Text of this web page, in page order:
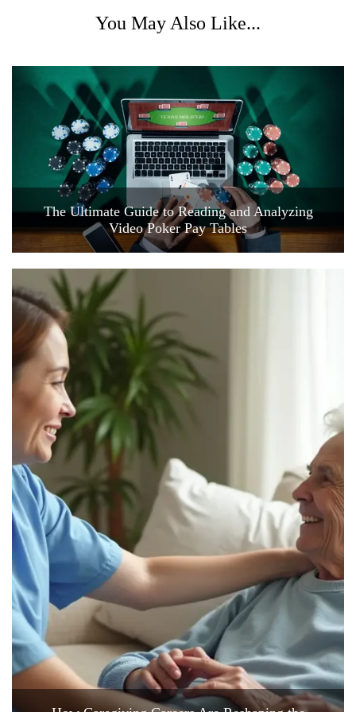
You May Also Like...
The Ultimate Guide to Reading and Analyzing
Video Poker Pay Tables